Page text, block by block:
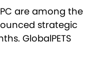
are among the
strategic
GlobalPETS